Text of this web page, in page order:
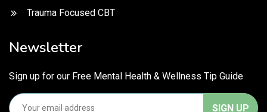
Trauma Focused CBT
Newsletter
Sign up for our Free Mental Health & Wellness Tip Guide